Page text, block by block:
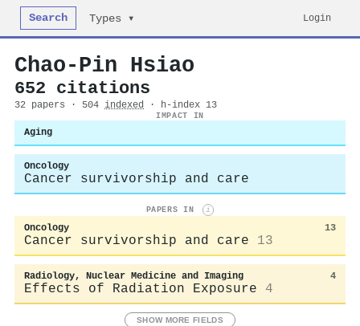
Search Types ▾ Login
Chao‐Pin Hsiao
652 citations
32 papers · 504 indexed · h-index 13
IMPACT IN
Aging
Oncology
Cancer survivorship and care
PAPERS IN i
Oncology 13
Cancer survivorship and care 13
Radiology, Nuclear Medicine and Imaging 4
Effects of Radiation Exposure 4
SHOW MORE FIELDS